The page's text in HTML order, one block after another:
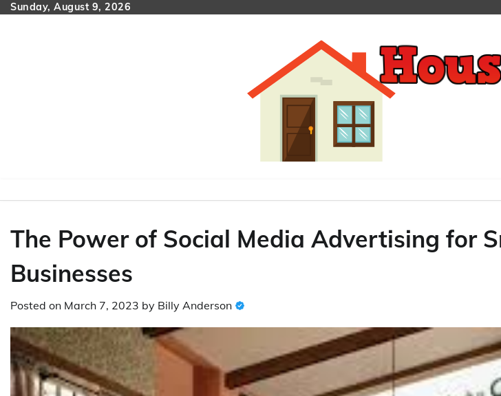
SkipSunday, August 9, 2026
The Power of Social Media Advertising for
Businesses
Posted on March 7, 2023 by Billy Anderson